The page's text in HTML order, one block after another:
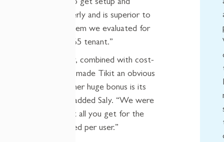
perspective to get setup and
working properly and is superior to
any other system we evaluated for
a Microsoft 365 tenant.”
That simplicity, combined with cost-
effectiveness, made Tikit an obvious
choice. “Another huge bonus is its
affordability,” added Saly. “We were
surprised what all you get for the
low fee charged per user.”